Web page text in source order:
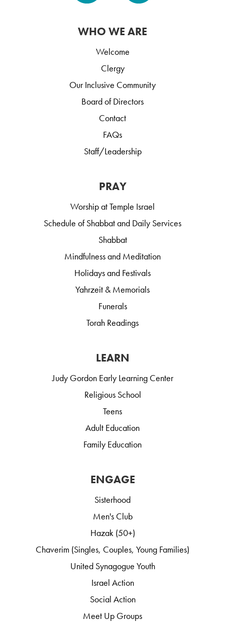
WHO WE ARE
Welcome
Clergy
Our Inclusive Community
Board of Directors
Contact
FAQs
Staff/Leadership
PRAY
Worship at Temple Israel
Schedule of Shabbat and Daily Services
Shabbat
Mindfulness and Meditation
Holidays and Festivals
Yahrzeit & Memorials
Funerals
Torah Readings
LEARN
Judy Gordon Early Learning Center
Religious School
Teens
Adult Education
Family Education
ENGAGE
Sisterhood
Men's Club
Hazak (50+)
Chaverim (Singles, Couples, Young Families)
United Synagogue Youth
Israel Action
Social Action
Meet Up Groups